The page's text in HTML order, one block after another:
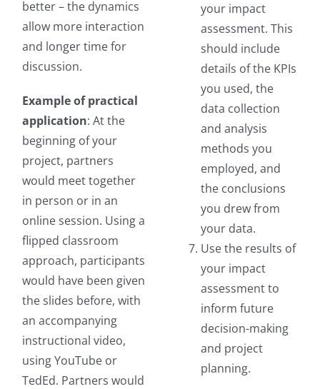
better – the dynamics
allow more interaction
and longer time for
discussion.
Example of practical
application: At the
beginning of your
project, partners
would meet together
in person or in an
online session. Using a
flipped classroom
approach, participants
would have been given
the slides before, with
an accompanying
instructional video,
using YouTube or
TedEd. Partners would
your impact
assessment. This
should include
details of the KPIs
you used, the
data collection
and analysis
methods you
employed, and
the conclusions
you drew from
your data.
Use the results of
your impact
assessment to
inform future
decision-making
and project
planning.